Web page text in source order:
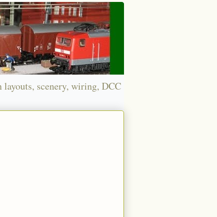
scenery, wiring, DCC